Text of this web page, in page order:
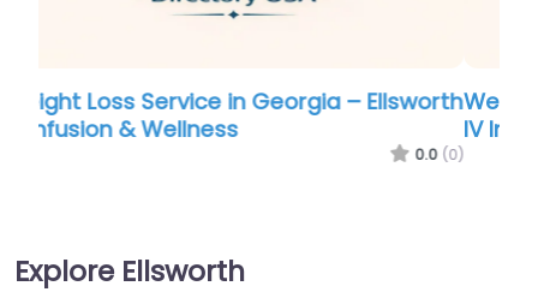
Weight Loss Service in Georgia – Ellsworth
IV Infusion & Wellness
0.0
Explore Ellsworth